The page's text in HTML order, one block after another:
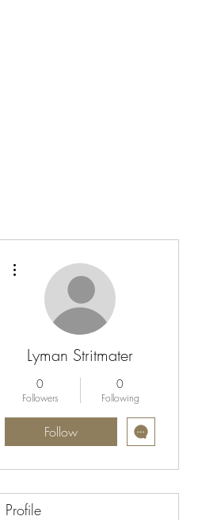
Lyman Stritmater
0
Followers
0
Following
Follow
Profile